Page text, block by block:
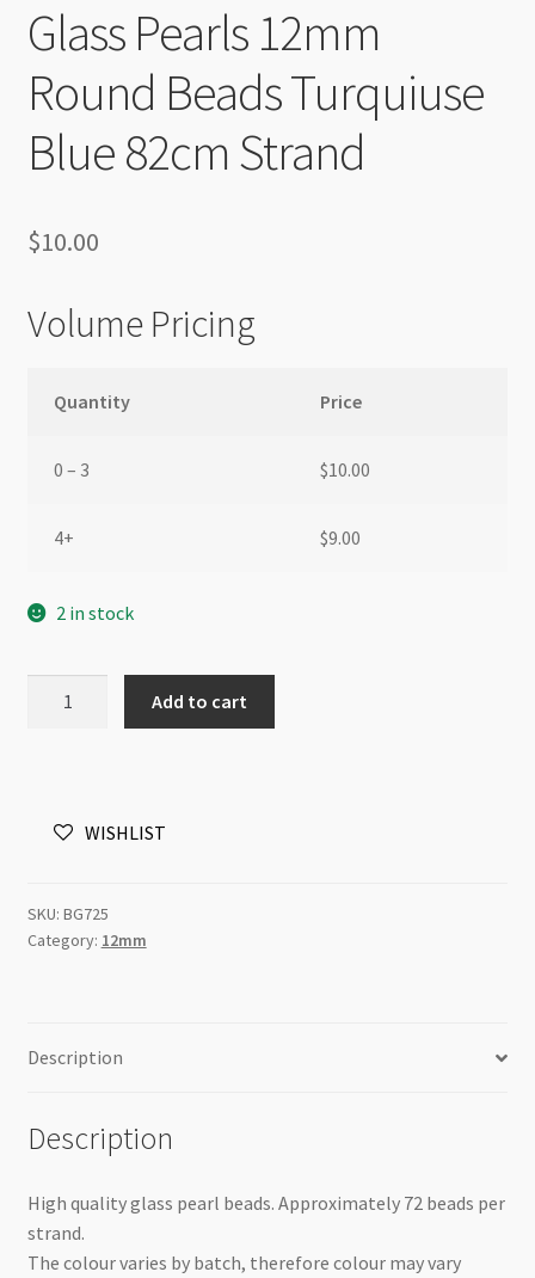
Glass Pearls 12mm
Round Beads Turquiuse
Blue 82cm Strand
$10.00
Volume Pricing
Quantity Price
0 – 3 $10.00
4+ $9.00
2 in stock
Turquiuse
Strand
quantity
Add to cart
WISHLIST
SKU: BG725
Category: 12mm
Description
Description
High quality glass pearl beads. Approximately 72 beads per
strand.
The colour varies by batch, therefore colour may vary